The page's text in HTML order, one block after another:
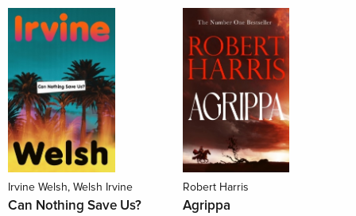
Irvine Welsh, Welsh Irvine
Can Nothing Save Us?
Robert Harris
Agrippa